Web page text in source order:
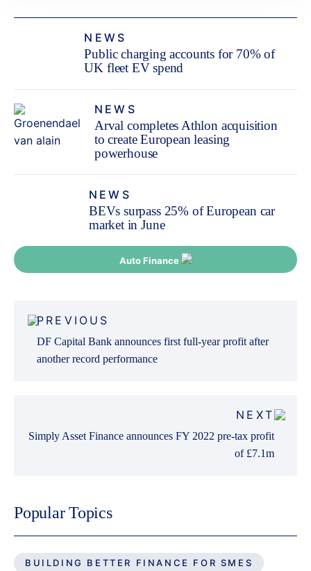
NEWS
Public charging accounts for 70% of
UK fleet EV spend
NEWS
Arval completes Athlon acquisition
to create European leasing
powerhouse
NEWS
BEVs surpass 25% of European car
market in June
Auto Finance
navigation
PREVIOUS
DF Capital Bank announces first full-year profit after
another record performance
NEXT
Simply Asset Finance announces FY 2022 pre-tax profit
of £7.1m
Popular Topics
BUILDING BETTER FINANCE FOR SMES